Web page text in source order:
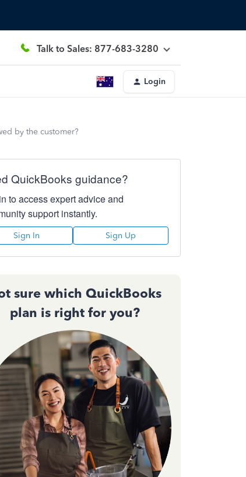
Talk to Sales: 877-683-3280
Login
by the customer?
QuickBooks guidance?
to access expert advice and
support instantly.
Sign In Sign Up
sure which QuickBooks
plan is right for you?